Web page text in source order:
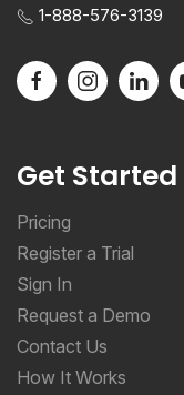
1-888-576-3139
Get Started
Pricing
Register a Trial
Sign In
Request a Demo
Contact Us
How It Works